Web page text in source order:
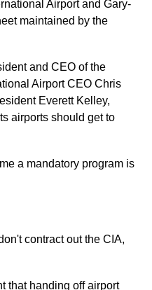
Airport and Gary-
maintained by the
and CEO of the
Airport CEO Chris
Everett Kelley,
airports should get to
a mandatory program is
contract out the CIA,
that handing off airport